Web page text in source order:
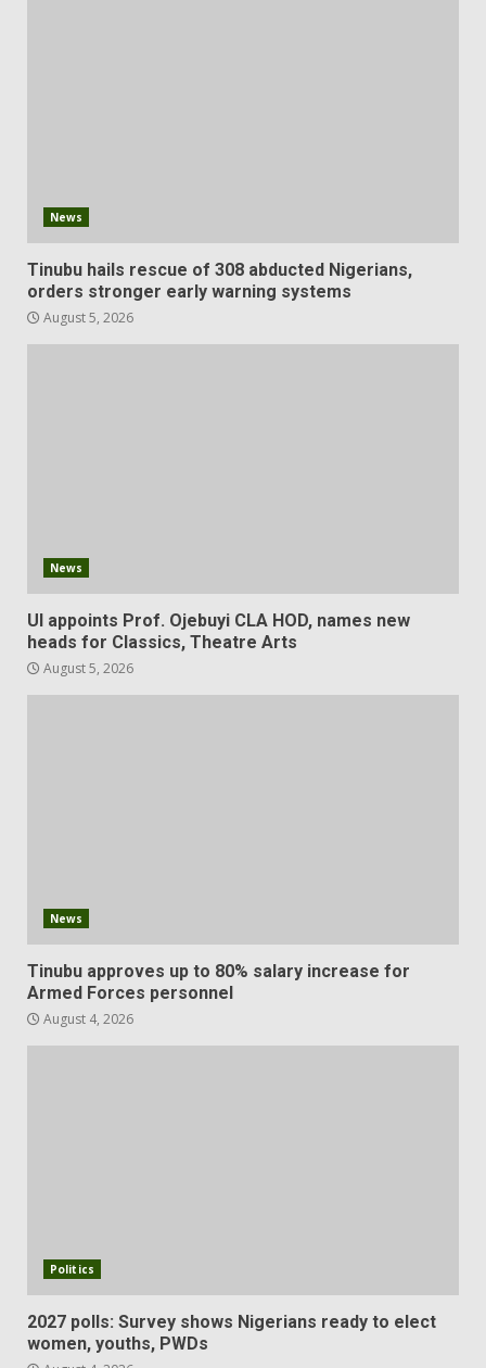
News
Tinubu hails rescue of 308 abducted Nigerians,
orders stronger early warning systems
August 5, 2026
News
UI appoints Prof. Ojebuyi CLA HOD, names new
heads for Classics, Theatre Arts
August 5, 2026
News
Tinubu approves up to 80% salary increase for
Armed Forces personnel
August 4, 2026
Politics
2027 polls: Survey shows Nigerians ready to elect
women, youths, PWDs